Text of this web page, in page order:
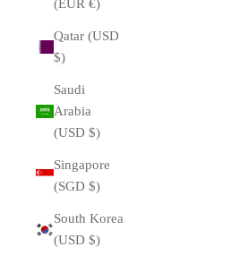
(EUR €)
Qatar (USD
$)
Saudi
Arabia
(USD $)
Singapore
(SGD $)
South Korea
(USD $)